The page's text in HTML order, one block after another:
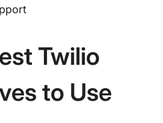
Twilio
to Use